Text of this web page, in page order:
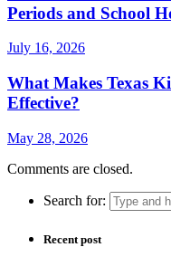
Periods and School
July 16, 2026
What Makes Texas
Effective?
May 28, 2026
Comments are closed.
Search for:
Recent post